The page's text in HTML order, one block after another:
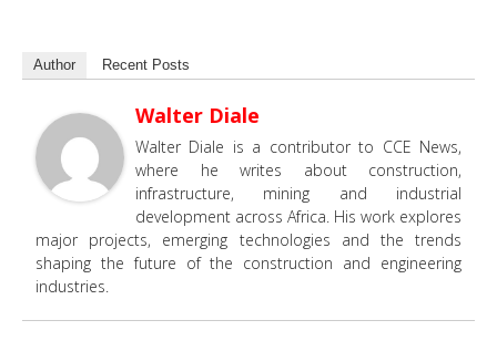
Author Recent Posts
Walter Diale
Walter Diale is a contributor to CCE News,
where he writes about construction,
infrastructure, mining and industrial
development across Africa. His work explores
major projects, emerging technologies and the trends
shaping the future of the construction and engineering
industries.